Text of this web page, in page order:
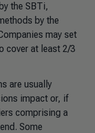
the SBTi,
by the
may set
cover at least 2/3
are usually
impact or, if
comprising a
Some